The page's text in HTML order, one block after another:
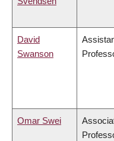
David
Swanson
Omar Swei